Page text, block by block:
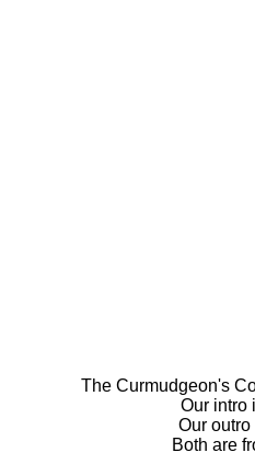
The Curmudgeon's
Our intro
Our outro
Both are